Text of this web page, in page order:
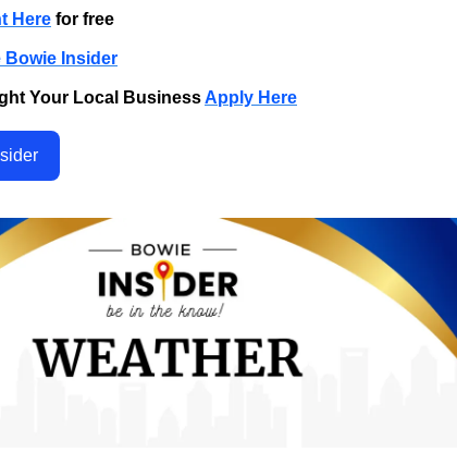
Here for free
Bowie Insider
Your Local BusinessApply Here